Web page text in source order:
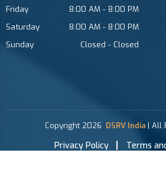
Friday
8:00 AM -8:00 PM
Saturday
8:00 AM -8:00 PM
Sunday
Closed -Closed
Copyright 2026 DSRV India | All
Privacy Policy Terms